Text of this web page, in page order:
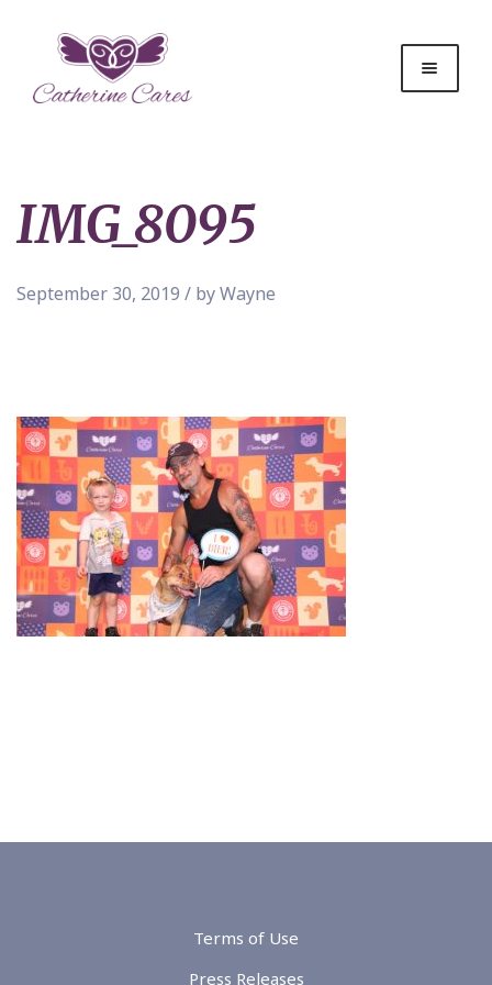
IMG_8095
September 30, 2019 / by Wayne
Terms of Use
Press Releases